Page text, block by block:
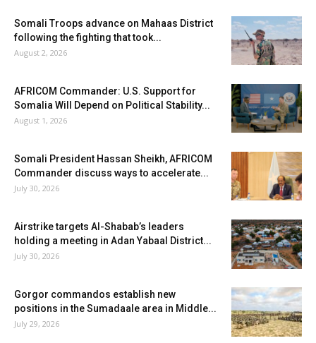
Somali Troops advance on Mahaas District
following the fighting that took...
August 2, 2026
AFRICOM Commander: U.S. Support for
Somalia Will Depend on Political Stability...
August 1, 2026
Somali President Hassan Sheikh, AFRICOM
Commander discuss ways to accelerate...
July 30, 2026
Airstrike targets Al-Shabab’s leaders
holding a meeting in Adan Yabaal District...
July 30, 2026
Gorgor commandos establish new
positions in the Sumadaale area in Middle...
July 29, 2026